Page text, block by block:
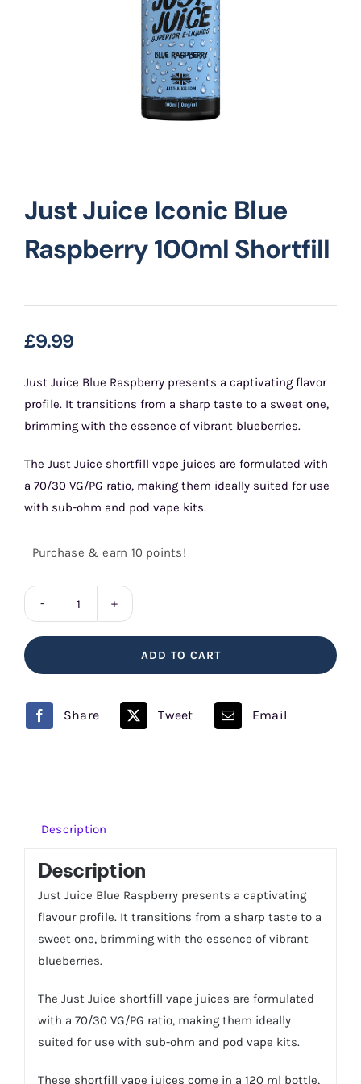
Account
Just Juice Iconic Blue
Raspberry 100ml Shortfill
£9.99
Just Juice Blue Raspberry presents a captivating flavor
profile. It transitions from a sharp taste to a sweet one,
brimming with the essence of vibrant blueberries.
The Just Juice shortfill vape juices are formulated with
a 70/30 VG/PG ratio, making them ideally suited for use
with sub-ohm and pod vape kits.
Purchase & earn 10 points!
Juice
Raspberry
ADD TO CART
Share Tweet Email
Description
Description
Just Juice Blue Raspberry presents a captivating
flavour profile. It transitions from a sharp taste to a
sweet one, brimming with the essence of vibrant
blueberries.
The Just Juice shortfill vape juices are formulated
with a 70/30 VG/PG ratio, making them ideally
suited for use with sub-ohm and pod vape kits.
These shortfill vape juices come in a 120 ml bottle,